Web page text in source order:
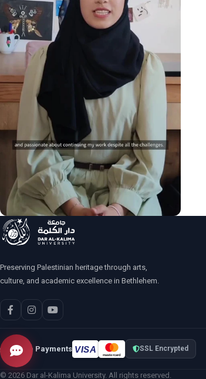
Preserving Palestinian heritage through arts,
culture, and academic excellence in Bethlehem.
Secure Payments VISA
mastercard
SSL Encrypted
© 2026 Dar al-Kalima University. All rights reserved.